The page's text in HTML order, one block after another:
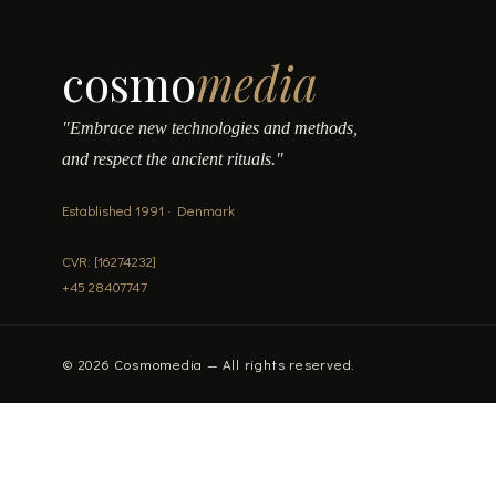
cosmomedia
"Embrace new technologies and methods,
and respect the ancient rituals."
Established 1991 · Denmark
CVR: [16274232]
+45 28407747
© 2026 Cosmomedia — All rights reserved.